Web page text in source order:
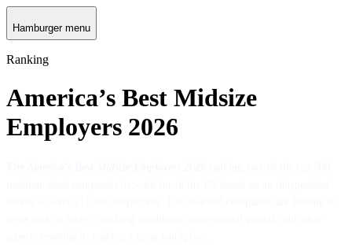
Hamburger menu
Ranking
America’s Best Midsize
Employers 2026